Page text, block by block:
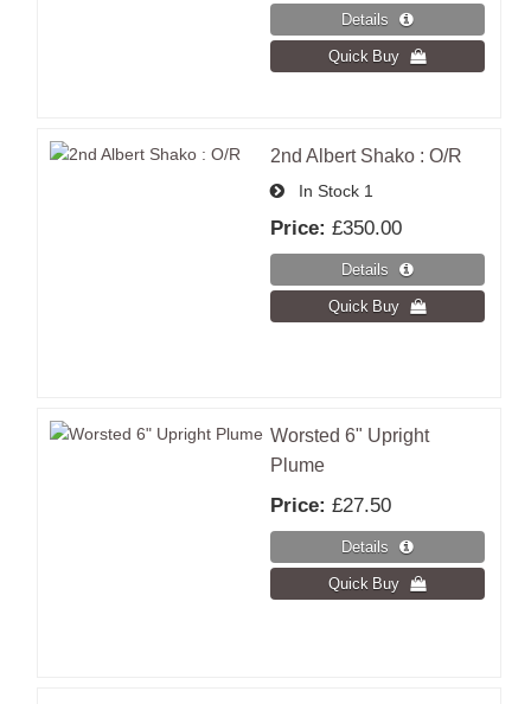
2nd Albert Shako : O/R
In Stock1
Price: £350.00
Worsted 6" Upright
Plume
Price: £27.50